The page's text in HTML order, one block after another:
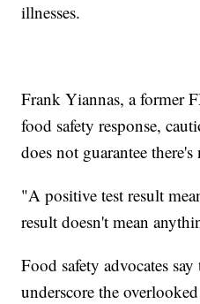
illnesses.
Frank Yiannas, a former
food safety response,
does not guarantee
"A positive test result
result doesn't mean
Food safety advocates say
underscore the